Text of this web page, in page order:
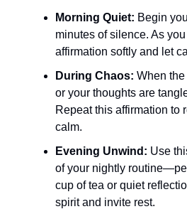
Morning Quiet: Begin
minutes of silence. As
affirmation softly and let
During Chaos: When
or your thoughts are
Repeat this affirmation to
calm.
Evening Unwind: Use
of your nightly
cup of tea or quiet
spirit and invite rest.